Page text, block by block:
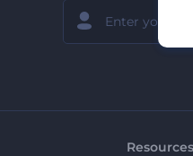
Resources